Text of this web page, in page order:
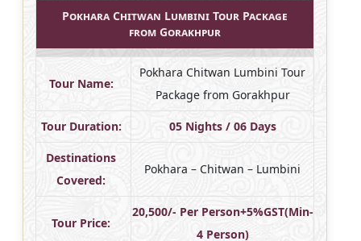
Pokhara Chitwan Lumbini Tour Package
from Gorakhpur
Tour Name:
Pokhara Chitwan Lumbini Tour
Package from Gorakhpur
Tour Duration: 05 Nights / 06 Days
Destinations
Covered:
Pokhara – Chitwan – Lumbini
Tour Price:
20,500/- Per Person+5%GST(Min-
4 Person)